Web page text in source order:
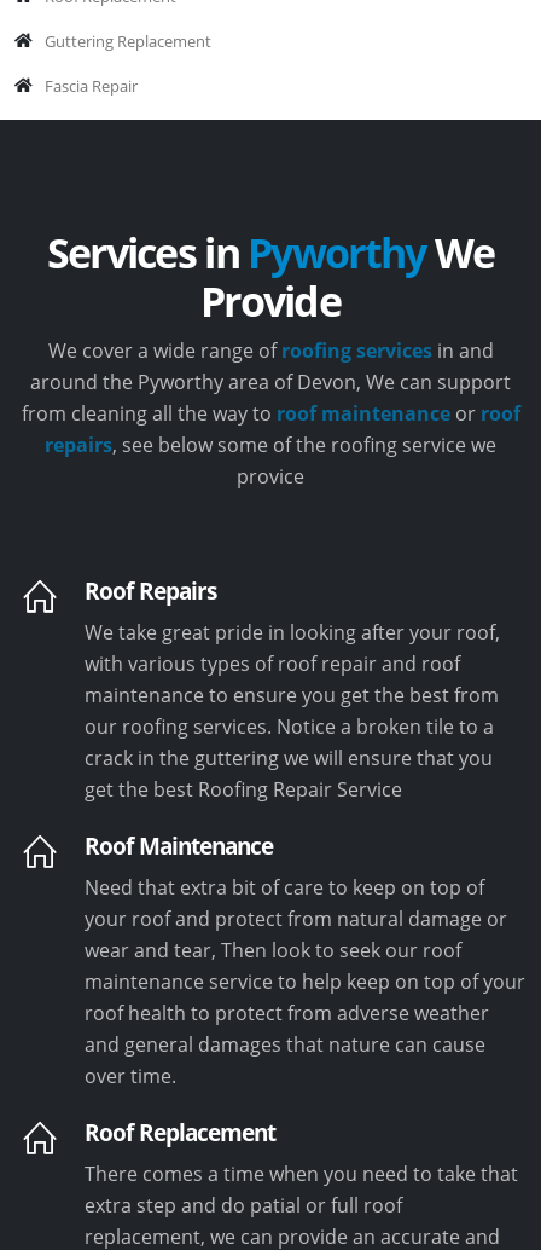
Guttering Replacement
Fascia Repair
Services in PyworthyWe
Provide
We cover a wide range ofroofing servicesin and
around the Pyworthy area of Devon, We can support
from cleaning all the way to roof maintenance or roof
repairs, see below some of the roofing service we
provice
Roof Repairs
We take great pride in looking after your roof,
with various types of roof repair and roof
maintenance to ensure you get the best from
our roofing services. Notice a broken tile to a
crack in the guttering we will ensure that you
get the best Roofing Repair Service
Roof Maintenance
Need that extra bit of care to keep on top of
your roof and protect from natural damage or
wear and tear, Then look to seek our roof
maintenance service to help keep on top of your
roof health to protect from adverse weather
and general damages that nature can cause
over time.
Roof Replacement
There comes a time when you need to take that
extra step and do patial or full roof
replacement, we can provide an accurate and